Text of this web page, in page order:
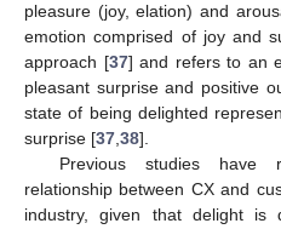
pleasure (joy, elation) and
emotion comprised of joy and
approach [37] and refers to an
pleasant surprise and positive
state of being delighted
surprise [37 38].
Previous studies have
relationship between CX and
industry, given that delight is